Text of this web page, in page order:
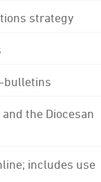
strategy
bulletins
the Diocesan
includes use